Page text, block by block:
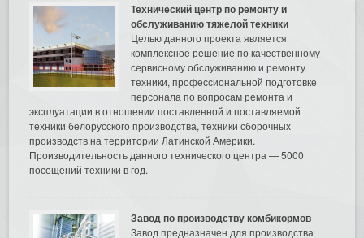
Технический центр по ремонту и
обслуживанию тяжелой техники
Целью данного проекта является
комплексное решение по качественному
сервисному обслуживанию и ремонту
техники, профессиональной подготовке
персонала по вопросам ремонта и
эксплуатации в отношении поставленной и поставляемой
техники белорусского производства, техники сборочных
производств на территории Латинской Америки.
Производительность данного технического центра — 5000
посещений техники в год.
Завод по производству комбикормов
Завод предназначен для производства